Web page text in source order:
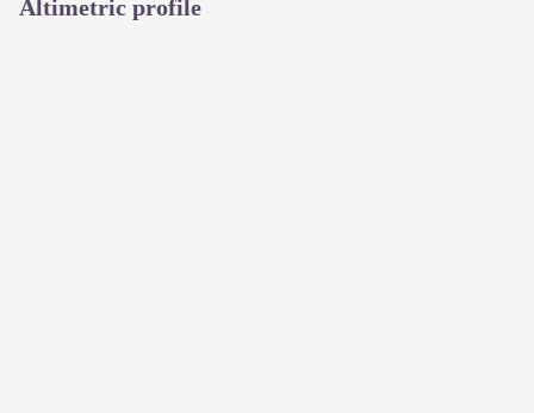
Altimetric profile